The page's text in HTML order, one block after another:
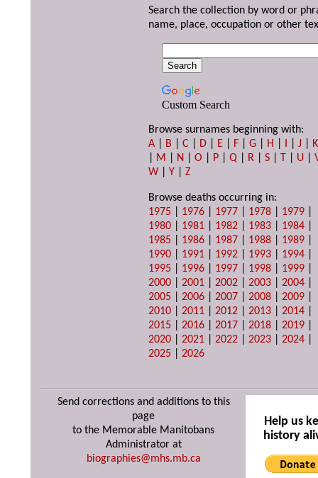
Search the collection by word or
name, place, occupation or other
Custom Search
Browse surnames beginning with:
A
B |C D E F |G H I |J
K
M N |O P |Q R |S T U |
W |Y |Z
Browse deaths occurring in:
1975
1976 1977 1978 1979
1980
1981 1982 1983 1984
1985
1986 1987 1988 1989
1990
1991 1992 1993 1994
1995
1996 1997 1998 1999
2000 |2001 |2002 |2003 |2004
2005 |2006 |2007 |2008 |2009
2010 |2011 |2012 |2013 |2014
2015 |2016 |2017 |2018 |2019
2020 |2021 |2022 |2023 |2024
2025 |2026
Send corrections and additions to this
page
to the Memorable Manitobans
Administrator at
biographies@mhs.mb.ca
Help us
history